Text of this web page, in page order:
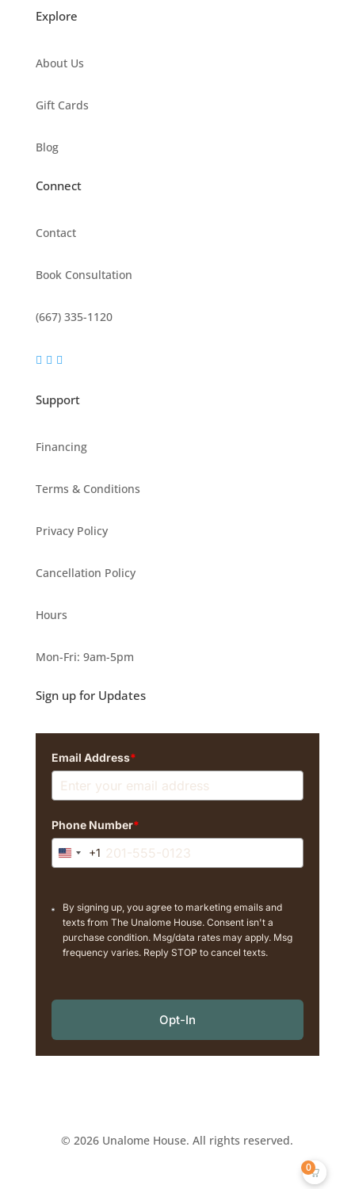
Explore
About Us
Gift Cards
Blog
Connect
Contact
Book Consultation
(667) 335-1120
  
Support
Financing
Terms & Conditions
Privacy Policy
Cancellation Policy
Hours
Mon-Fri: 9am-5pm
Sign up for Updates
Email Address*
Phone Number*
United
+1
By signing up, you agree to marketing emails and
texts from The Unalome House. Consent isn't a
purchase condition. Msg/data rates may apply. Msg
frequency varies. Reply STOP to cancel texts.
Opt-In
© 2026 Unalome House. All rights reserved.
0